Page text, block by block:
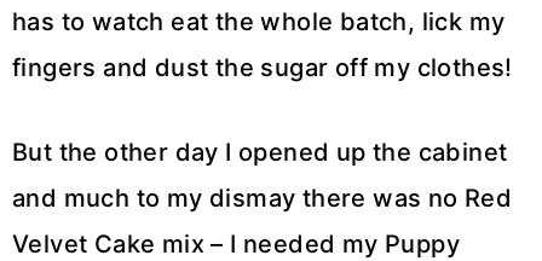
has to watch eat the whole batch, lick my
fingers and dust the sugar off my clothes!
But the other day I opened up the cabinet
and much to my dismay there was no Red
Velvet Cake mix – I needed my Puppy